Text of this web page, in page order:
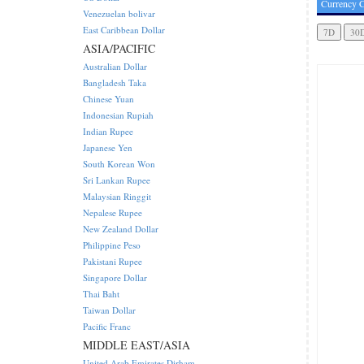
Currency
Venezuelan bolivar
East Caribbean Dollar
ASIA/PACIFIC
Australian Dollar
Bangladesh Taka
Chinese Yuan
Indonesian Rupiah
Indian Rupee
Japanese Yen
South Korean Won
Sri Lankan Rupee
Malaysian Ringgit
Nepalese Rupee
New Zealand Dollar
Philippine Peso
Pakistani Rupee
Singapore Dollar
Thai Baht
Taiwan Dollar
Pacific Franc
MIDDLE EAST/ASIA